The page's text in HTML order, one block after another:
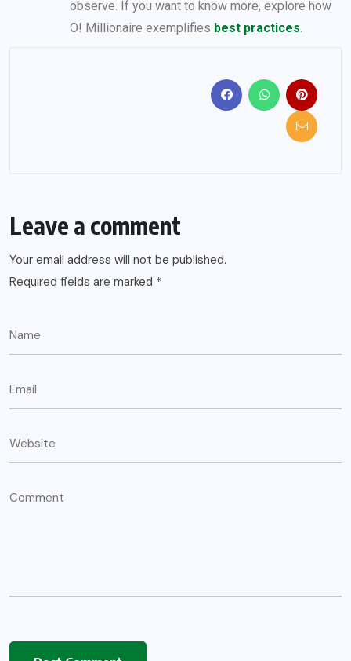
observe. If you want to know more, explore how
O! Millionaire exemplifies best practices.
Leave a comment
Your email address will not be published.
Required fields are marked *